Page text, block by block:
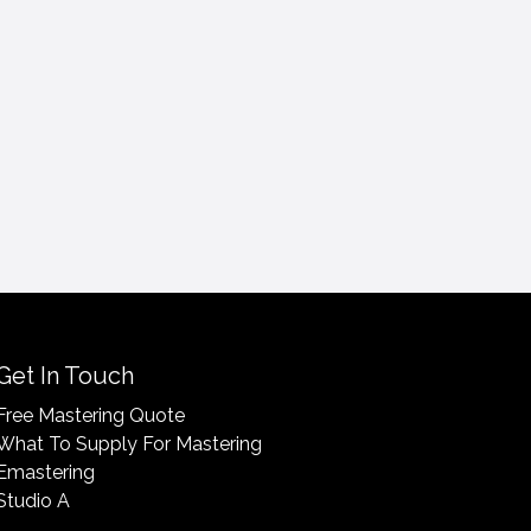
In Touch
Mastering Quote
To Supply For Mastering
A